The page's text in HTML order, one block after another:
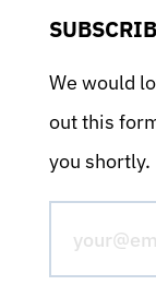
We would
out this
you shortly.